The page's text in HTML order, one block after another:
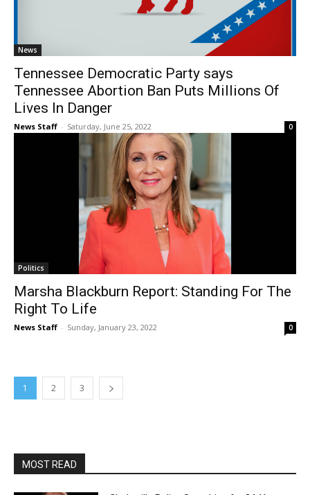
News
Tennessee Democratic Party says
Tennessee Abortion Ban Puts Millions Of
Lives In Danger
News Staff - Saturday, June 25, 2022 0
Politics
Marsha Blackburn Report: Standing For The
Right To Life
News Staff - Sunday, January 23, 2022 0
1 2 3
MOST READ